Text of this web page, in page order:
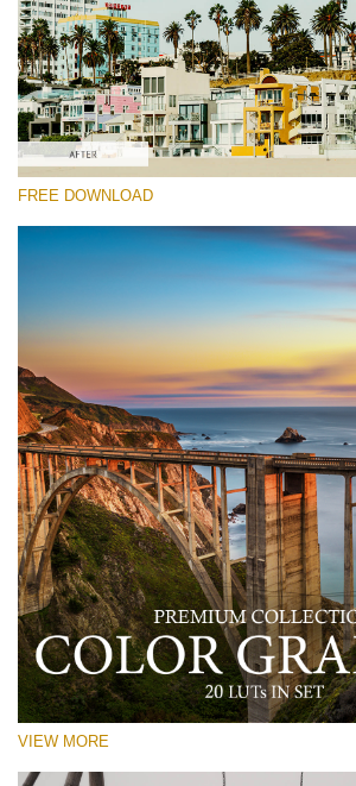
Entire Collection (260 LUTs)
Free download
FREE DOWNLOAD
VIEW MORE